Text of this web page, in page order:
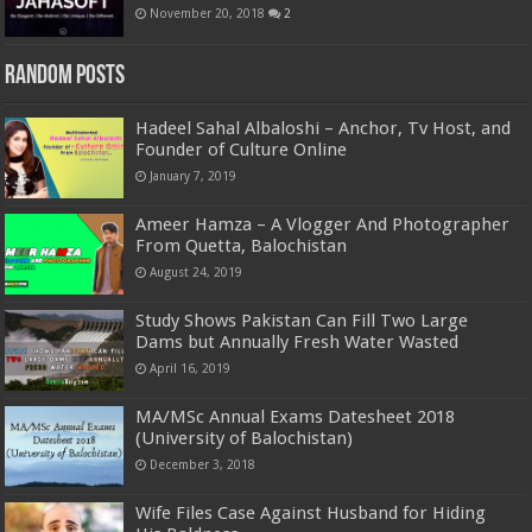
November 20, 2018 2
Random Posts
Hadeel Sahal Albaloshi – Anchor, Tv Host, and
Founder of Culture Online
January 7, 2019
Ameer Hamza – A Vlogger And Photographer
From Quetta, Balochistan
August 24, 2019
Study Shows Pakistan Can Fill Two Large
Dams but Annually Fresh Water Wasted
April 16, 2019
MA/MSc Annual Exams Datesheet 2018
(University of Balochistan)
December 3, 2018
Wife Files Case Against Husband for Hiding